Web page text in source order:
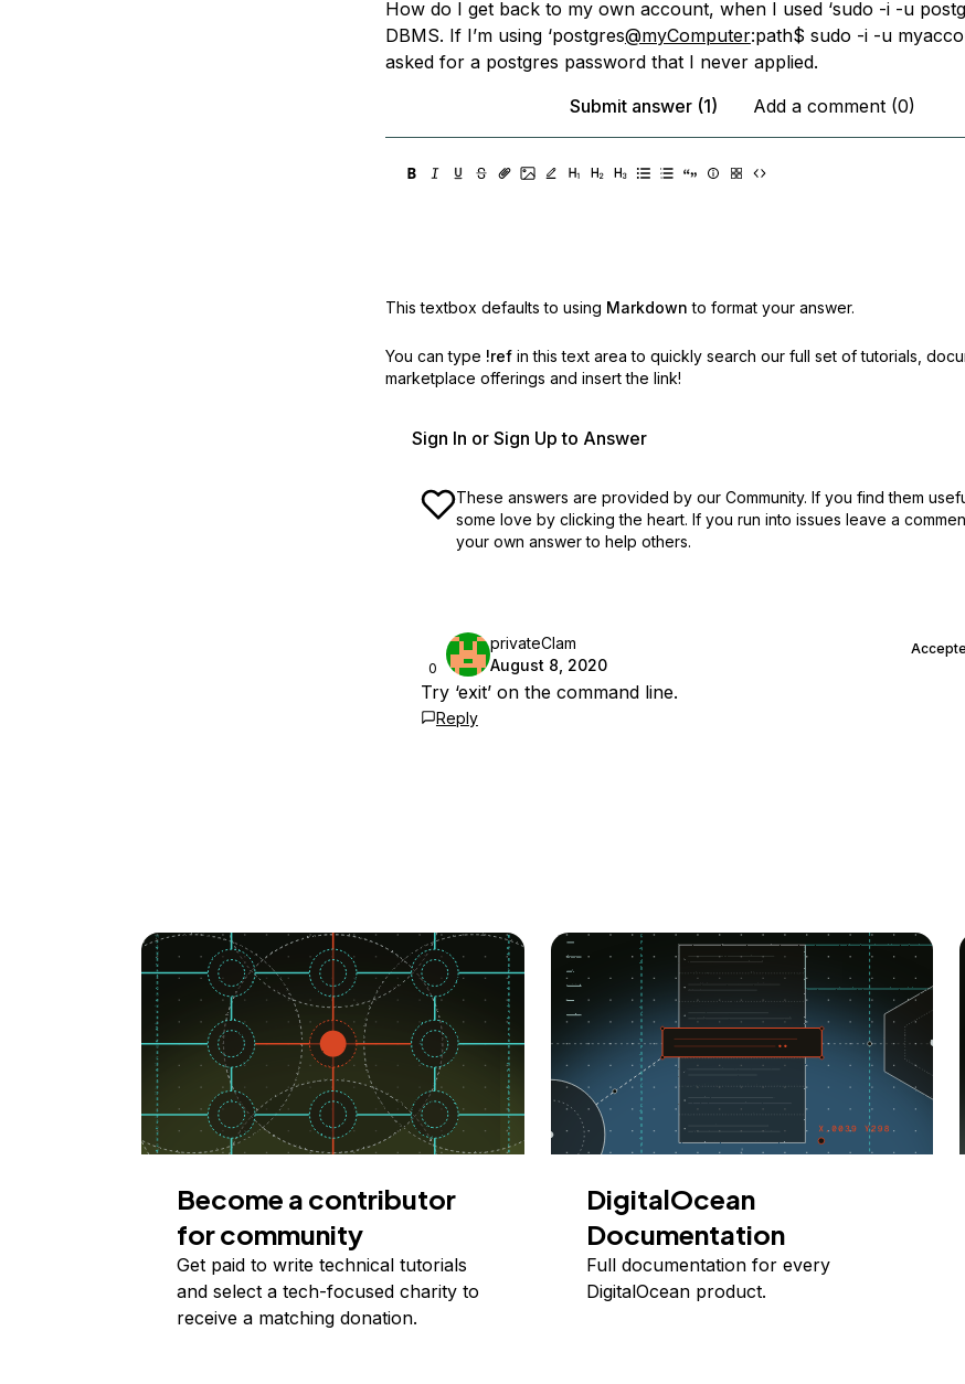
How do I get back to my own account, when I used ‘sudo -i -u
DBMS. If I’m using ‘postgres@myComputer:path$ sudo -i -u
asked for a postgres password that I never applied.
Submit answer (1)
Add a comment (0)
This textbox defaults to using Markdown to format your answer.
You can type !ref in this text area to quickly search our full set of tutorials,
marketplace offerings and insert the link!
Sign In or Sign Up to Answer
These answers are provided by our Community. If you find them
some love by clicking the heart. If you run into issues leave a
your own answer to help others.
0
privateClam
August 8, 2020
Try ‘exit’ on the command line.
Reply
Become a contributor
for community
Get paid to write technical tutorials
and select a tech-focused charity to
receive a matching donation.
DigitalOcean
Documentation
Full documentation for every
DigitalOcean product.